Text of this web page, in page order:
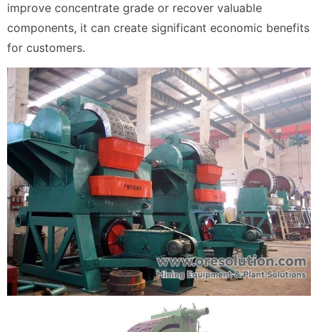
improve concentrate grade or recover valuable
components, it can create significant economic benefits
for customers.